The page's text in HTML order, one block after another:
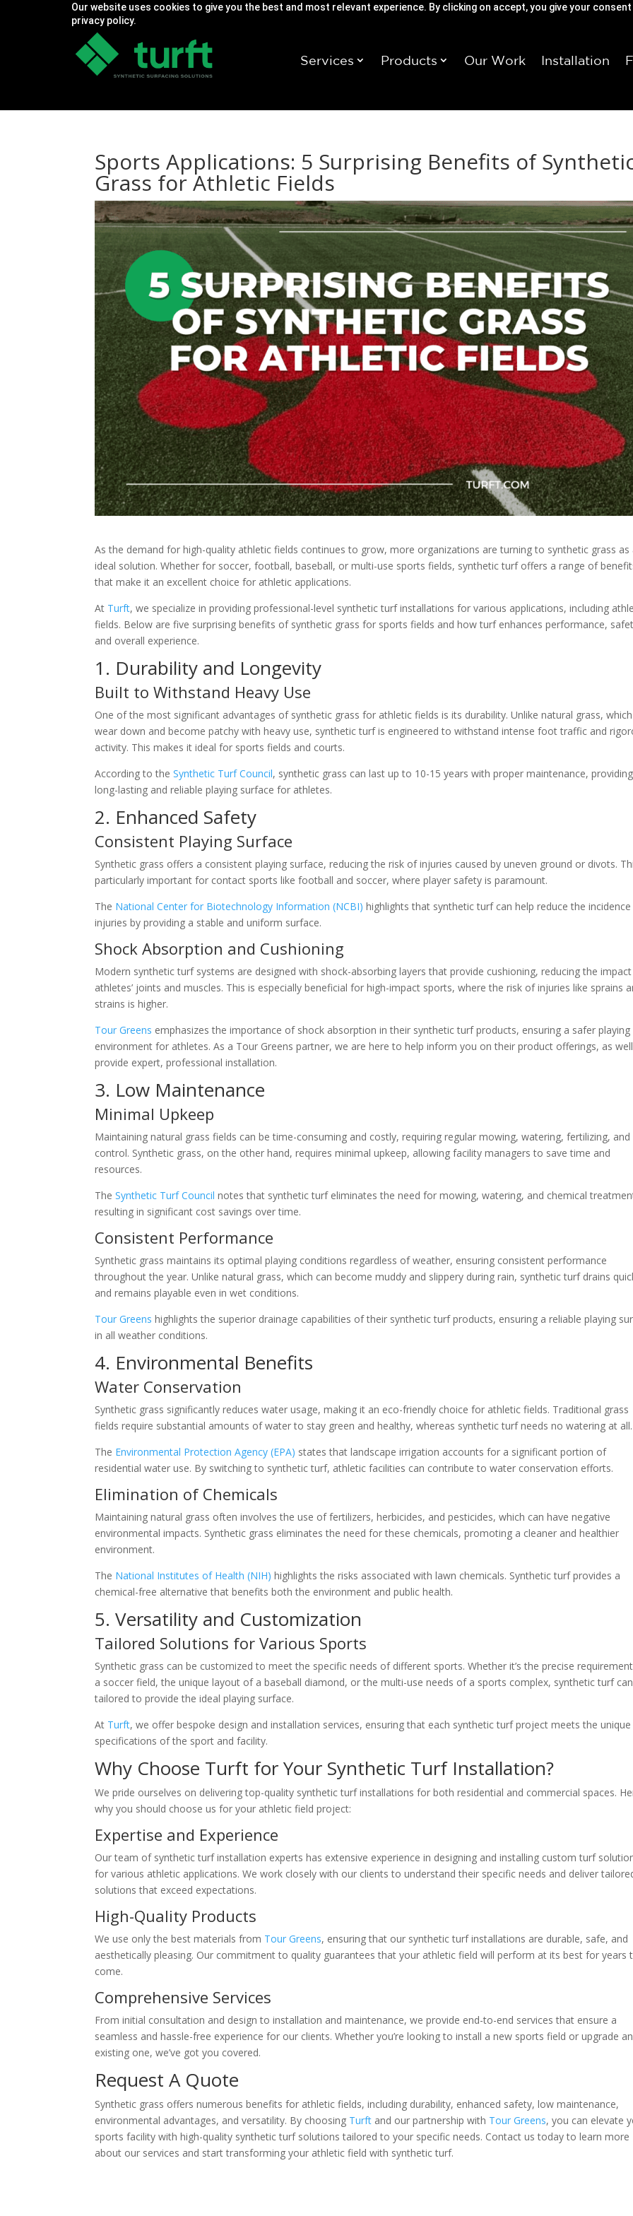
Our website uses cookies to give you the best and most relevant experience. By clicking on accept, you give your
privacy policy.
Services Products Our Work Installation
Sports Applications: 5 Surprising Benefits of
Grass for Athletic Fields
As the demand for high-quality athletic fields continues to grow, more organizations are turning to synthetic grass as
ideal solution. Whether for soccer, football, baseball, or multi-use sports fields, synthetic turf offers a range of
that make it an excellent choice for athletic applications.
At Turft, we specialize in providing professional-level synthetic turf installations for various applications, including
fields. Below are five surprising benefits of synthetic grass for sports fields and how turf enhances performance,
and overall experience.
1. Durability and Longevity
Built to Withstand Heavy Use
One of the most significant advantages of synthetic grass for athletic fields is its durability. Unlike natural grass,
wear down and become patchy with heavy use, synthetic turf is engineered to withstand intense foot traffic and
activity. This makes it ideal for sports fields and courts.
According to theSynthetic Turf Council, synthetic grass can last up to 10-15 years with proper maintenance,
long-lasting and reliable playing surface for athletes.
2. Enhanced Safety
Consistent Playing Surface
Synthetic grass offers a consistent playing surface, reducing the risk of injuries caused by uneven ground or divots.
particularly important for contact sports like football and soccer, where player safety is paramount.
The National Center for Biotechnology Information (NCBI) highlights that synthetic turf can help reduce the
injuries by providing a stable and uniform surface.
Shock Absorption and Cushioning
Modern synthetic turf systems are designed with shock-absorbing layers that provide cushioning, reducing the
athletes’ joints and muscles. This is especially beneficial for high-impact sports, where the risk of injuries like sprains
strains is higher.
Tour Greens emphasizes the importance of shock absorption in their synthetic turf products, ensuring a safer playing
environment for athletes. As a Tour Greens partner, we are here to help inform you on their product offerings, as
provide expert, professional installation.
3. Low Maintenance
Minimal Upkeep
Maintaining natural grass fields can be time-consuming and costly, requiring regular mowing, watering, fertilizing, and
control. Synthetic grass, on the other hand, requires minimal upkeep, allowing facility managers to save time and
resources.
TheSynthetic Turf Council notes that synthetic turf eliminates the need for mowing, watering, and chemical
resulting in significant cost savings over time.
Consistent Performance
Synthetic grass maintains its optimal playing conditions regardless of weather, ensuring consistent performance
throughout the year. Unlike natural grass, which can become muddy and slippery during rain, synthetic turf drains
and remains playable even in wet conditions.
Tour Greens highlights the superior drainage capabilities of their synthetic turf products, ensuring a reliable playing
in all weather conditions.
4. Environmental Benefits
Water Conservation
Synthetic grass significantly reduces water usage, making it an eco-friendly choice for athletic fields. Traditional grass
fields require substantial amounts of water to stay green and healthy, whereas synthetic turf needs no watering at all.
The Environmental Protection Agency (EPA) states that landscape irrigation accounts for a significant portion of
residential water use. By switching to synthetic turf, athletic facilities can contribute to water conservation efforts.
Elimination of Chemicals
Maintaining natural grass often involves the use of fertilizers, herbicides, and pesticides, which can have negative
environmental impacts. Synthetic grass eliminates the need for these chemicals, promoting a cleaner and healthier
environment.
The National Institutes of Health (NIH) highlights the risks associated with lawn chemicals. Synthetic turf provides a
chemical-free alternative that benefits both the environment and public health.
5. Versatility and Customization
Tailored Solutions for Various Sports
Synthetic grass can be customized to meet the specific needs of different sports. Whether it’s the precise
a soccer field, the unique layout of a baseball diamond, or the multi-use needs of a sports complex, synthetic turf
tailored to provide the ideal playing surface.
At Turft, we offer bespoke design and installation services, ensuring that each synthetic turf project meets the unique
specifications of the sport and facility.
Why Choose Turft for Your Synthetic Turf Installation?
We pride ourselves on delivering top-quality synthetic turf installations for both residential and commercial spaces.
why you should choose us for your athletic field project:
Expertise and Experience
Our team of synthetic turf installation experts has extensive experience in designing and installing custom turf
for various athletic applications. We work closely with our clients to understand their specific needs and deliver
solutions that exceed expectations.
High-Quality Products
We use only the best materials from Tour Greens, ensuring that our synthetic turf installations are durable, safe, and
aesthetically pleasing. Our commitment to quality guarantees that your athletic field will perform at its best for years
come.
Comprehensive Services
From initial consultation and design to installation and maintenance, we provide end-to-end services that ensure a
seamless and hassle-free experience for our clients. Whether you’re looking to install a new sports field or upgrade an
existing one, we’ve got you covered.
Request A Quote
Synthetic grass offers numerous benefits for athletic fields, including durability, enhanced safety, low maintenance,
environmental advantages, and versatility. By choosing Turft and our partnership with Tour Greens, you can elevate
sports facility with high-quality synthetic turf solutions tailored to your specific needs. Contact us today to learn more
about our services and start transforming your athletic field with synthetic turf.